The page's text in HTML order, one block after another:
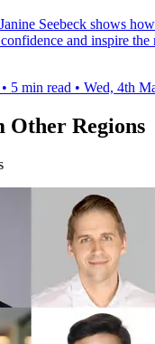
Seebeck shows
and inspire
• 5 min read • Wed, 4th
Other Regions